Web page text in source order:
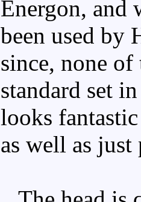
Energon, and
been used by
since, none of
standard set
looks
as well as